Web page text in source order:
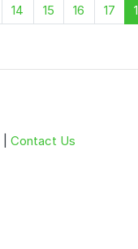
14 15 16 17
Contact Us